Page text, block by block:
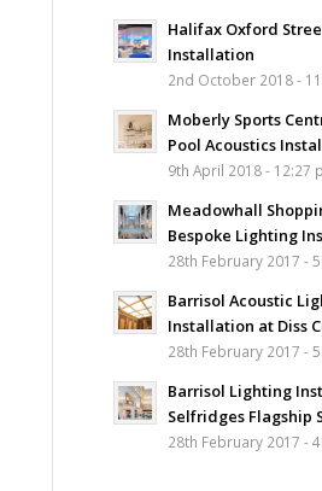
Halifax Oxford
Installation
2nd October 2018 -
Moberly Sports
Pool Acoustics
9th April 2018 - 12:27
Meadowhall
Bespoke Lighting
28th February 2017 -
Barrisol Acoustic
Installation at Diss
28th February 2017 -
Barrisol Lighting
Selfridges Flagship
28th February 2017 -